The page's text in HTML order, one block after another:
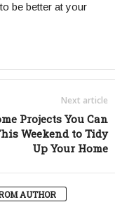
be better at your
Next article
Projects You Can
Weekend to Tidy
Up Your Home
AUTHOR